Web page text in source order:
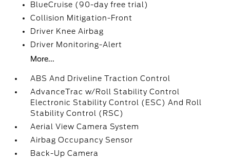
BlueCruise (90-day free trial)
Collision Mitigation-Front
Driver Knee Airbag
Driver Monitoring-Alert
More...
ABS And Driveline Traction Control
AdvanceTrac w/Roll Stability Control
Electronic Stability Control (ESC) And Roll
Stability Control (RSC)
Aerial View Camera System
Airbag Occupancy Sensor
Back-Up Camera